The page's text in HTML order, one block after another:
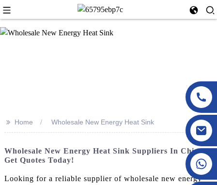
>> Home Wholesale New Energy Heat Sink
Wholesale New Energy Heat Sink Suppliers In China -
Get Quotes Today!
Looking for a reliable supplier of wholesale new energy